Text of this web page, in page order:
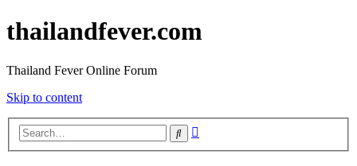
thailandfever.com
Thailand Fever Online Forum
Skip to content
Search